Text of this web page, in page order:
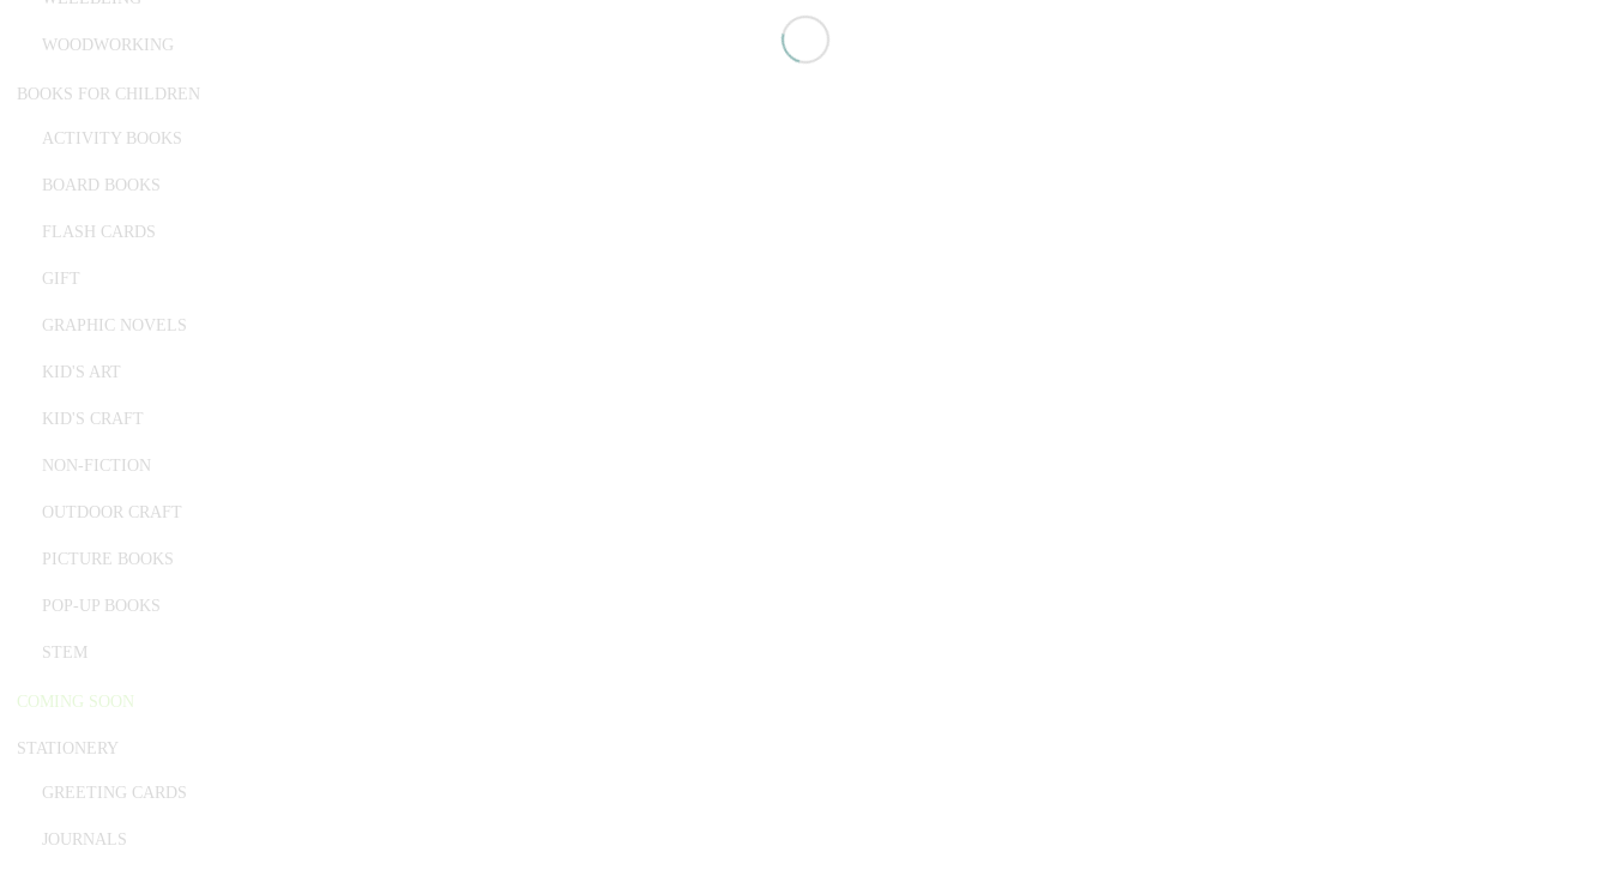
WOODWORKING
BOOKS FOR CHILDREN
ACTIVITY BOOKS
BOARD BOOKS
FLASH CARDS
GIFT
GRAPHIC NOVELS
KID'S ART
KID'S CRAFT
NON-FICTION
OUTDOOR CRAFT
PICTURE BOOKS
POP-UP BOOKS
STEM
COMING SOON
STATIONERY
GREETING CARDS
JOURNALS